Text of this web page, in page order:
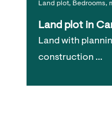
Land plot, Bedrooms,
Land plot in
Land with
construction …